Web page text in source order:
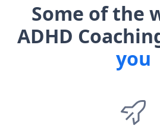
Some of the
ADHD
you